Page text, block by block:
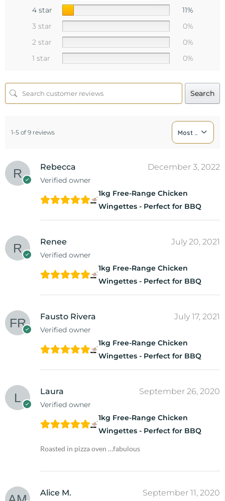
4 star
11%
3 star
0%
2 star
0%
1 star
0%
Search
1-5 of 9 reviews Most Recent
Rebecca
Verified owner
December 3, 2022
1kg Free-Range Chicken
Wingettes - Perfect for BBQ
Renee
Verified owner
July 20, 2021
1kg Free-Range Chicken
Wingettes - Perfect for BBQ
Fausto Rivera
Verified owner
July 17, 2021
1kg Free-Range Chicken
Wingettes - Perfect for BBQ
Laura
Verified owner
September 26, 2020
1kg Free-Range Chicken
Wingettes - Perfect for BBQ
Roasted in pizza oven …fabulous
Alice M. September 11, 2020